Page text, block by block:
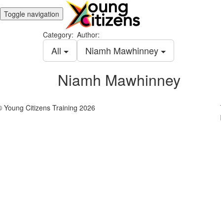
Toggle navigation
Category:
All
Author:
Niamh Mawhinney
Niamh Mawhinney
Young Citizens Training 2026